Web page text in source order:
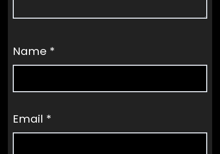
Name *
Email *